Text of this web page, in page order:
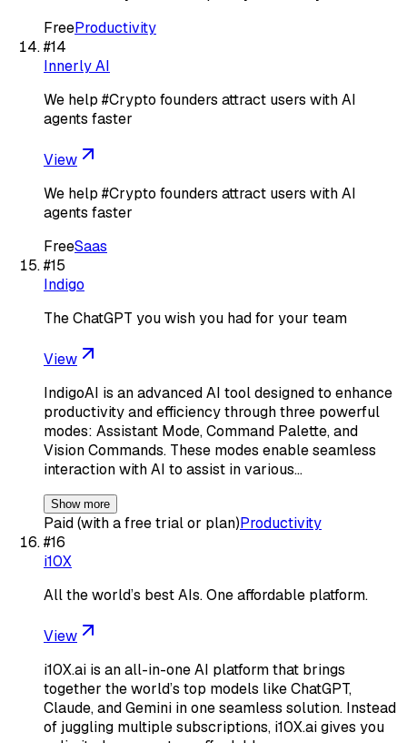
FreeProductivity
#14
Innerly AI
We help #Crypto founders attract users with AI
agents faster
View
We help #Crypto founders attract users with AI
agents faster
FreeSaas
#15
Indigo
The ChatGPT you wish you had for your team
View
IndigoAI is an advanced AI tool designed to enhance
productivity and efficiency through three powerful
modes: Assistant Mode, Command Palette, and
Vision Commands. These modes enable seamless
interaction with AI to assist in various…
Show more
Paid (with a free trial or plan)Productivity
#16
i10X
All the world’s best AIs. One affordable platform.
View
i10X.ai is an all-in-one AI platform that brings
together the world’s top models like ChatGPT,
Claude, and Gemini in one seamless solution. Instead
of juggling multiple subscriptions, i10X.ai gives you